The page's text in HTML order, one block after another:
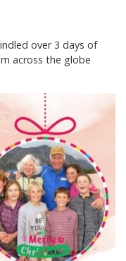
over 3 days of
across the globe